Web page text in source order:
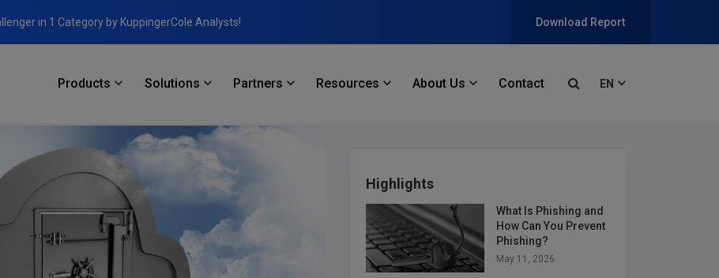
in 1 Category by KuppingerCole Analysts! Download Report
Products Solutions Partners Resources About Us Contact EN
Consequences
Highlights
What Is Phishing and
How Can You Prevent
Phishing?
May 11, 2026